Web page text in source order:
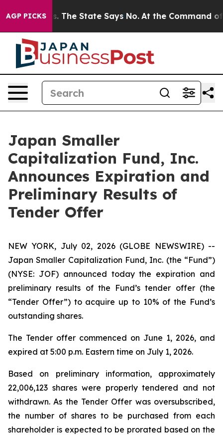
AGP PICKS
Years. The State Says No. At the Command of
Japan Smaller
Capitalization Fund, Inc.
Announces Expiration and
Preliminary Results of
Tender Offer
NEW YORK, July 02, 2026 (GLOBE NEWSWIRE) --
Japan Smaller Capitalization Fund, Inc. (the “Fund”)
(NYSE: JOF) announced today the expiration and
preliminary results of the Fund’s tender offer (the
“Tender Offer”) to acquire up to 10% of the Fund’s
outstanding shares.
The Tender offer commenced on June 1, 2026, and
expired at 5:00 p.m. Eastern time on July 1, 2026.
Based on preliminary information, approximately
22,006,123 shares were properly tendered and not
withdrawn. As the Tender Offer was oversubscribed,
the number of shares to be purchased from each
shareholder is expected to be prorated based on the